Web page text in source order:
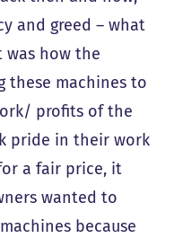
and greed – what
was how the
these machines to
profits of the
pride in their work
a fair price, it
wanted to
because